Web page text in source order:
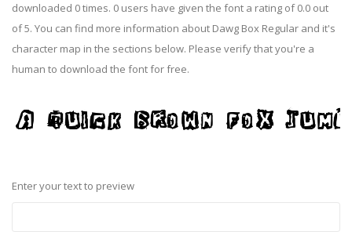
downloaded 0 times. 0 users have given the font a rating of 0.0 out
of 5. You can find more information about Dawg Box Regular and it's
character map in the sections below. Please verify that you're a
human to download the font for free.
Enter your text to preview